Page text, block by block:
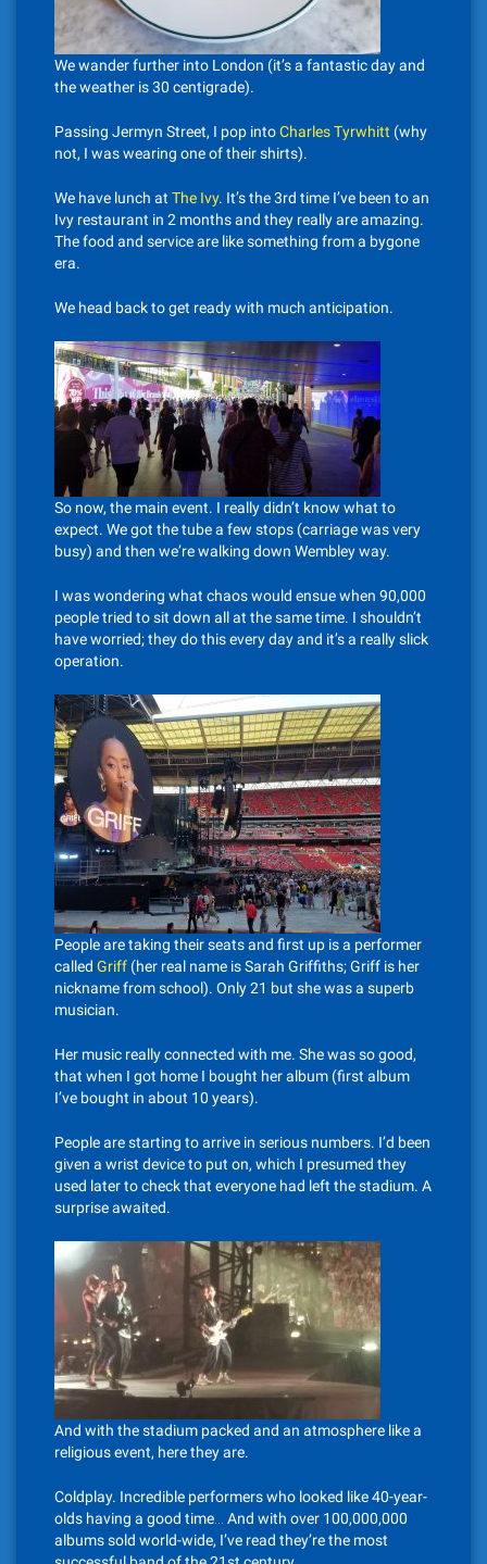
We wander further into London (it’s a fantastic day and
the weather is 30 centigrade).
Passing Jermyn Street, I pop intoCharles Tyrwhitt (why
not, I was wearing one of their shirts).
We have lunch at The Ivy. It’s the 3rd time I’ve been to an
Ivy restaurant in 2 months and they really are amazing.
The food and service are like something from a bygone
era.
We head back to get ready with much anticipation.
So now, the main event. I really didn’t know what to
expect. We got the tube a few stops (carriage was very
busy) and then we’re walking down Wembley way.
I was wondering what chaos would ensue when 90,000
people tried to sit down all at the same time. I shouldn’t
have worried; they do this every day and it’s a really slick
operation.
People are taking their seats and first up is a performer
called Griff (her real name is Sarah Griffiths; Griff is her
nickname from school). Only 21 but she was a superb
musician.
Her music really connected with me. She was so good,
that when I got home I bought her album (first album
I’ve bought in about 10 years).
People are starting to arrive in serious numbers. I’d been
given a wrist device to put on, which I presumed they
used later to check that everyone had left the stadium. A
surprise awaited.
And with the stadium packed and an atmosphere like a
religious event, here they are.
Coldplay. Incredible performers who looked like 40-year-
olds having a good time… And with over 100,000,000
albums sold world-wide, I’ve read they’re the most